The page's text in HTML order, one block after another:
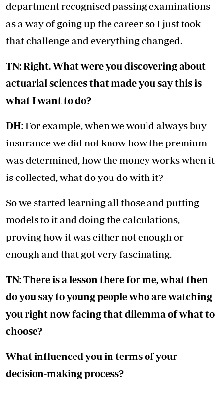
department recognised passing examinations
as a way of going up the career so I just took
that challenge and everything changed.
TN: Right. What were you discovering about
actuarial sciences that made you say this is
what I want to do?
DH: For example, when we would always buy
insurance we did not know how the premium
was determined, how the money works when it
is collected, what do you do with it?
So we started learning all those and putting
models to it and doing the calculations,
proving how it was either not enough or
enough and that got very fascinating.
TN: There is a lesson there for me, what then
do you say to young people who are watching
you right now facing that dilemma of what to
choose?
What influenced you in terms of your
decision-making process?